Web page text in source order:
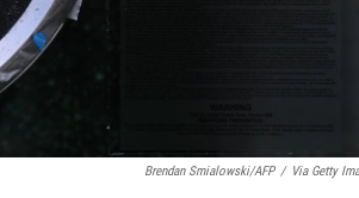
Brendan Smialowski/AFP / Via Getty